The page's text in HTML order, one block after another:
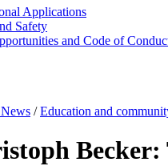
Applications
Safety
and Code of
/ Education and
Becker: